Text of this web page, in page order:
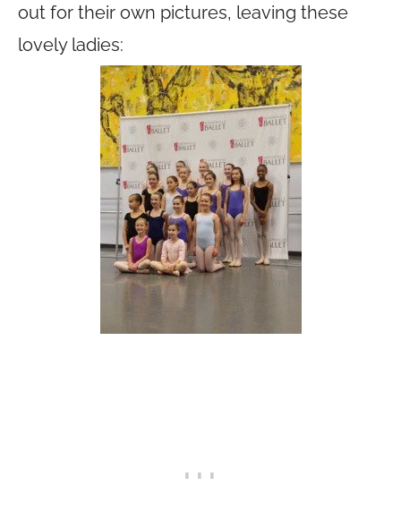
out for their own pictures, leaving these
lovely ladies: